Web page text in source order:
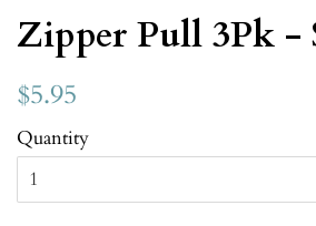
Zipper Pull 3Pk -
$5.95
Quantity